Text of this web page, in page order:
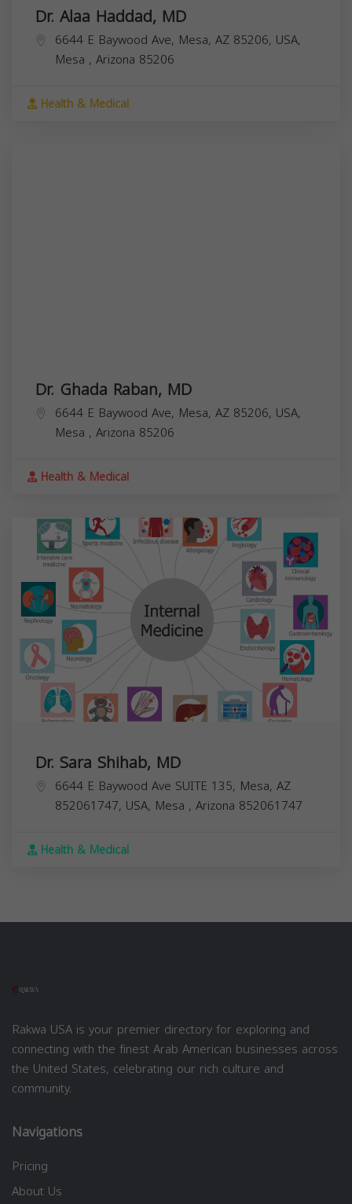
Dr. Alaa Haddad, MD
6644 E Baywood Ave, Mesa, AZ 85206, USA,
Mesa , Arizona 85206
Health & Medical
Dr. Ghada Raban, MD
6644 E Baywood Ave, Mesa, AZ 85206, USA,
Mesa , Arizona 85206
Health & Medical
Dr. Sara Shihab, MD
6644 E Baywood Ave SUITE 135, Mesa, AZ
852061747, USA, Mesa , Arizona 852061747
Health & Medical
Rakwa USA is your premier directory for exploring and
connecting with the finest Arab American businesses across
the United States, celebrating our rich culture and
community.
Navigations
Pricing
About Us